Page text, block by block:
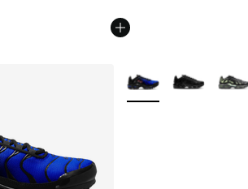
More Colors Available